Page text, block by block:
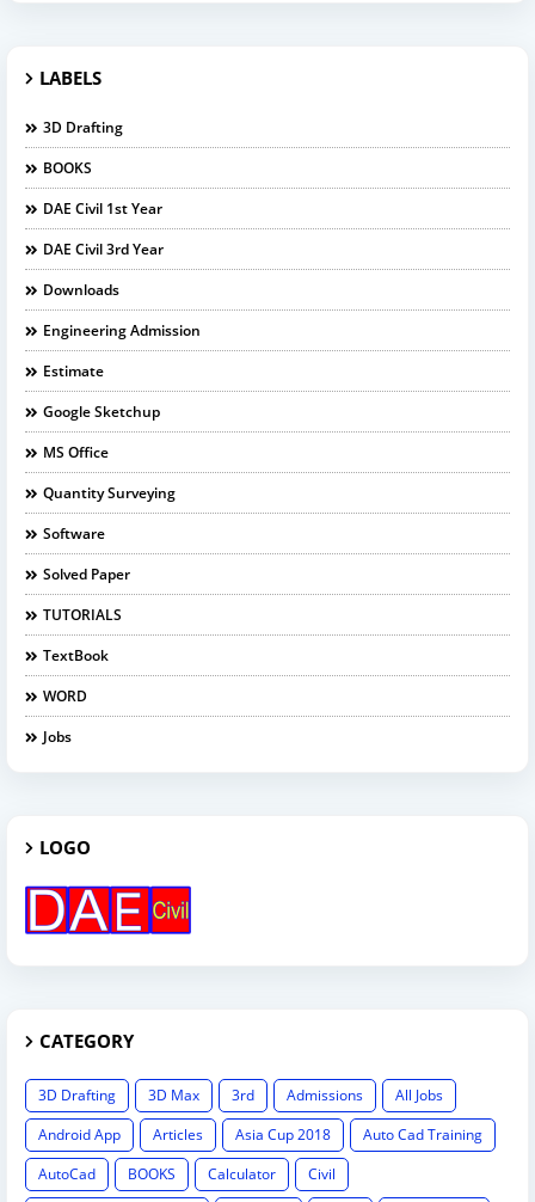
LABELS
3D Drafting
BOOKS
DAE Civil 1st Year
DAE Civil 3rd Year
Downloads
Engineering Admission
Estimate
Google Sketchup
MS Office
Quantity Surveying
Software
Solved Paper
TUTORIALS
TextBook
WORD
Jobs
LOGO
CATEGORY
3D Drafting 3D Max 3rd Admissions
All Jobs
Android App
Articles Asia Cup 2018
Auto Cad Training
AutoCad
BOOKS Calculator
Civil